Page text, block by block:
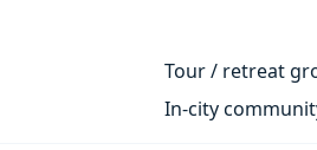
Tour / retreat
In-city